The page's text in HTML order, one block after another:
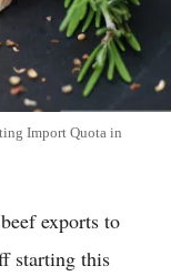
Import Quota in
exports to
starting this